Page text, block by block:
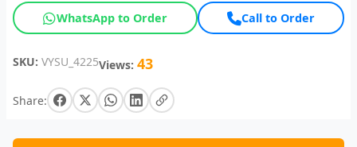
WhatsApp to Order Call to Order
SKU: VYSU_4225Views: 43
Share: